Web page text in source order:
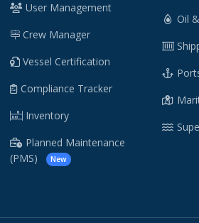
User Management
Crew Manager
Vessel Certification
Compliance Tracker
Inventory
Planned Maintenance
(PMS)
New
Oil